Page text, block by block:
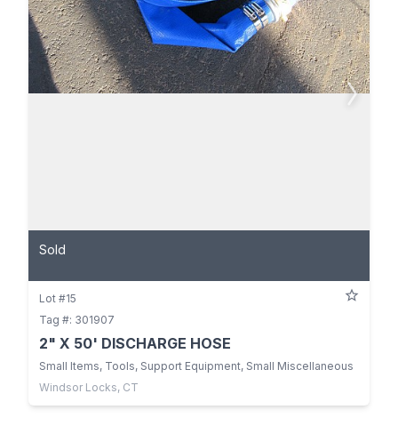
Sold
Lot #15
Tag #: 301907
2" X 50' DISCHARGE HOSE
Small Items, Tools, Support Equipment, Small Miscellaneous
Windsor Locks, CT